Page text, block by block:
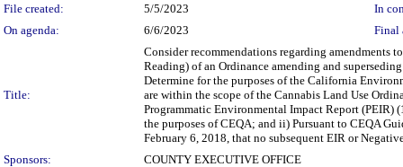
File created:
5/5/2023
In
On agenda:
6/6/2023 Final
Title:
Consider recommendations regarding amendments
Reading) of an Ordinance amending and
Determine for the purposes of the California
are within the scope of the Cannabis Land Use
Programmatic Environmental Impact Report (PEIR)
the purposes of CEQA; and ii) Pursuant to CEQA
February 6, 2018, that no subsequent EIR or
Sponsors:
COUNTY EXECUTIVE OFFICE